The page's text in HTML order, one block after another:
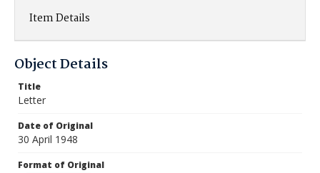
Item Details
Object Details
Title
Letter
Date of Original
30 April 1948
Format of Original